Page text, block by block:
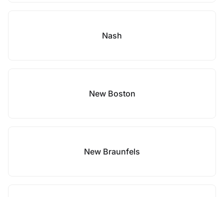
Nash
New Boston
New Braunfels